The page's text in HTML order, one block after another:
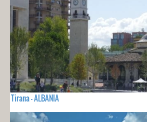
Tirana - ALBANIA